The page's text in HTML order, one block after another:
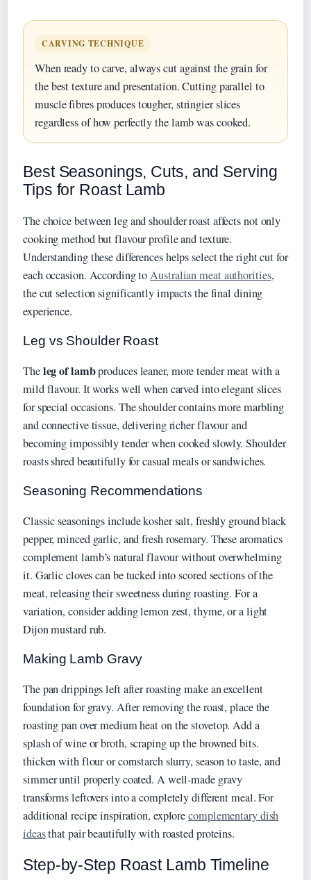
CARVING TECHNIQUE
When ready to carve, always cut against the grain for
the best texture and presentation. Cutting parallel to
muscle fibres produces tougher, stringier slices
regardless of how perfectly the lamb was cooked.
Best Seasonings, Cuts, and Serving
Tips for Roast Lamb
The choice between leg and shoulder roast affects not only
cooking method but flavour profile and texture.
Understanding these differences helps select the right cut for
each occasion. According toAustralian meat authorities,
the cut selection significantly impacts the final dining
experience.
Leg vs Shoulder Roast
Theleg of lambproduces leaner, more tender meat with a
mild flavour. It works well when carved into elegant slices
for special occasions. The shoulder contains more marbling
and connective tissue, delivering richer flavour and
becoming impossibly tender when cooked slowly. Shoulder
roasts shred beautifully for casual meals or sandwiches.
Seasoning Recommendations
Classic seasonings include kosher salt, freshly ground black
pepper, minced garlic, and fresh rosemary. These aromatics
complement lamb’s natural flavour without overwhelming
it. Garlic cloves can be tucked into scored sections of the
meat, releasing their sweetness during roasting. For a
variation, consider adding lemon zest, thyme, or a light
Dijon mustard rub.
Making Lamb Gravy
The pan drippings left after roasting make an excellent
foundation for gravy. After removing the roast, place the
roasting pan over medium heat on the stovetop. Add a
splash of wine or broth, scraping up the browned bits.
thicken with flour or cornstarch slurry, season to taste, and
simmer until properly coated. A well-made gravy
transforms leftovers into a completely different meal. For
additional recipe inspiration, explorecomplementary dish
ideasthat pair beautifully with roasted proteins.
Step-by-Step Roast Lamb Timeline